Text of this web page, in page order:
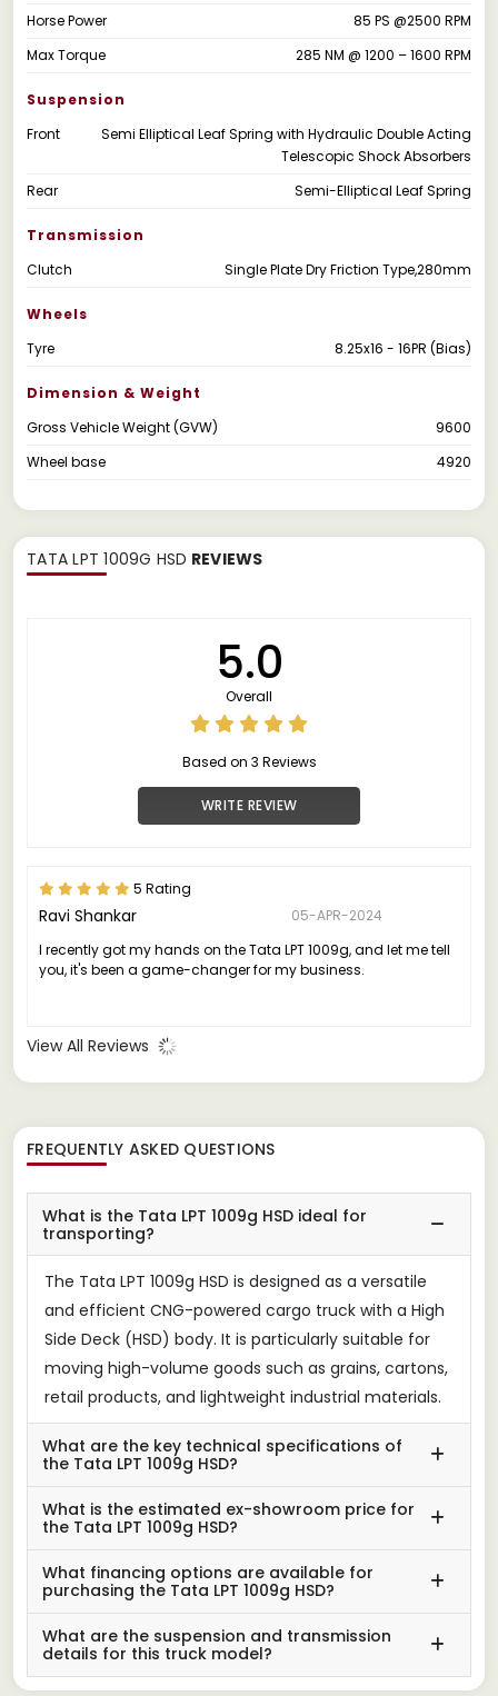
Horse Power
85 PS @2500 RPM
Max Torque
285 NM @ 1200 – 1600 RPM
Suspension
Front
Semi Elliptical Leaf Spring with Hydraulic Double Acting
Telescopic Shock Absorbers
Rear
Semi-Elliptical Leaf Spring
Transmission
Clutch
Single Plate Dry Friction Type,280mm
Wheels
Tyre
8.25x16 - 16PR (Bias)
Dimension & Weight
Gross Vehicle Weight (GVW)
9600
Wheel base
4920
TATA LPT 1009G HSD REVIEWS
5.0
Overall
Based on 3 Reviews
WRITE REVIEW
5 Rating
Ravi Shankar
05-APR-2024
I recently got my hands on the Tata LPT 1009g, and let me tell
you, it's been a game-changer for my business.
View All Reviews
FREQUENTLY ASKED QUESTIONS
What is the Tata LPT 1009g HSD ideal for
transporting?
The Tata LPT 1009g HSD is designed as a versatile
and efficient CNG-powered cargo truck with a High
Side Deck (HSD) body. It is particularly suitable for
moving high-volume goods such as grains, cartons,
retail products, and lightweight industrial materials.
What are the key technical specifications of
the Tata LPT 1009g HSD?
What is the estimated ex-showroom price for
the Tata LPT 1009g HSD?
What financing options are available for
purchasing the Tata LPT 1009g HSD?
What are the suspension and transmission
details for this truck model?